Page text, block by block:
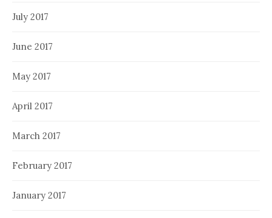
July 2017
June 2017
May 2017
April 2017
March 2017
February 2017
January 2017